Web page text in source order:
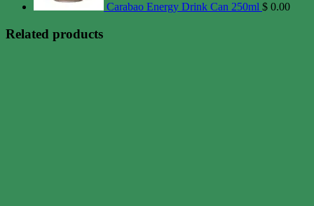
Carabao Energy Drink Can 250ml $ 0.00
Related products